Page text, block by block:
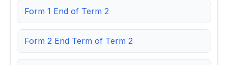
Form 1 End of Term 2
Form 2 End Term of Term 2